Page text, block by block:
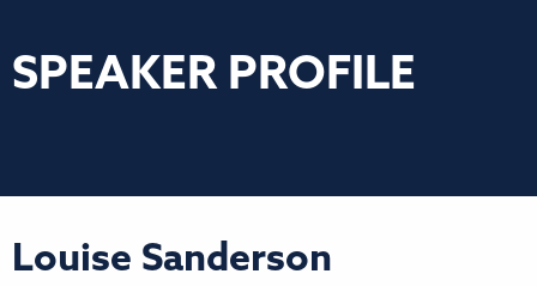
SPEAKER PROFILE
Louise Sanderson